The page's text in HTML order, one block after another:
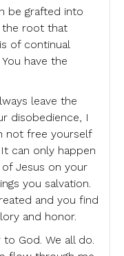
be grafted into
the root that
of continual
have the
leave the
disobedience, I
not free yourself
can only happen
Jesus on your
you salvation.
and you find
and honor.
God. We all do.